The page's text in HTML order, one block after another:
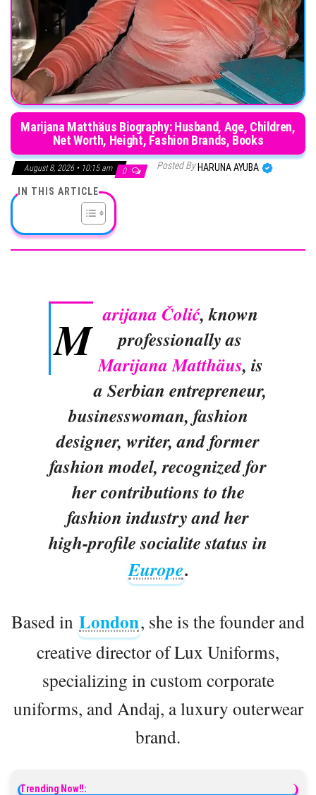
Marijana Matthäus Biography: Husband, Age, Children,
Net Worth, Height, Fashion Brands, Books
August 8, 2026 • 10:15 am 0 Posted By HARUNA AYUBA
IN THIS ARTICLE
M arijana Čolić, known
professionally as
Marijana Matthäus, is
a Serbian entrepreneur,
businesswoman, fashion
designer, writer, and former
fashion model, recognized for
her contributions to the
fashion industry and her
high-profile socialite status in
Europe.
Based in London, she is the founder and
creative director of Lux Uniforms,
specializing in custom corporate
uniforms, and Andaj, a luxury outerwear
brand.
Trending Now!!: